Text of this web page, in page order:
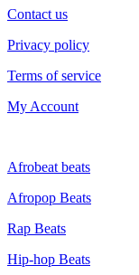
Contact us
Privacy policy
Terms of service
My Account
Afrobeat beats
Afropop Beats
Rap Beats
Hip-hop Beats